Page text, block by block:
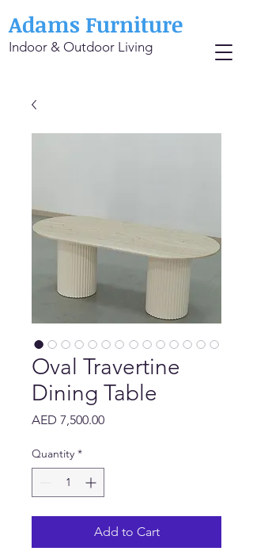
Adams Furniture
Indoor & Outdoor Living
Oval Travertine
Dining Table
AED 7,500.00Price
Quantity *
Add to Cart